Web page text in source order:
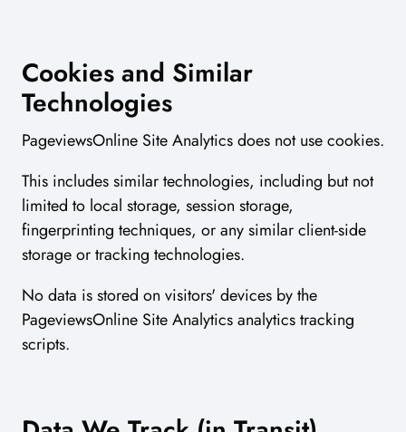
Cookies and Similar
Technologies
PageviewsOnline Site Analytics does not use cookies.
This includes similar technologies, including but not
limited to local storage, session storage,
fingerprinting techniques, or any similar client-side
storage or tracking technologies.
No data is stored on visitors' devices by the
PageviewsOnline Site Analytics analytics tracking
scripts.